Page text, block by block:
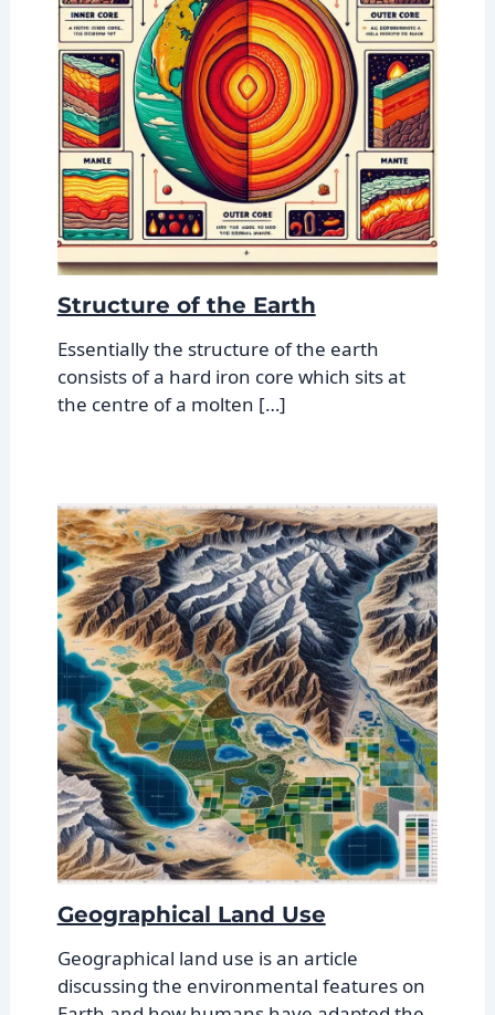
Structure of the Earth
Essentially the structure of the earth
consists of a hard iron core which sits at
the centre of a molten […]
Geographical Land Use
Geographical land use is an article
discussing the environmental features on